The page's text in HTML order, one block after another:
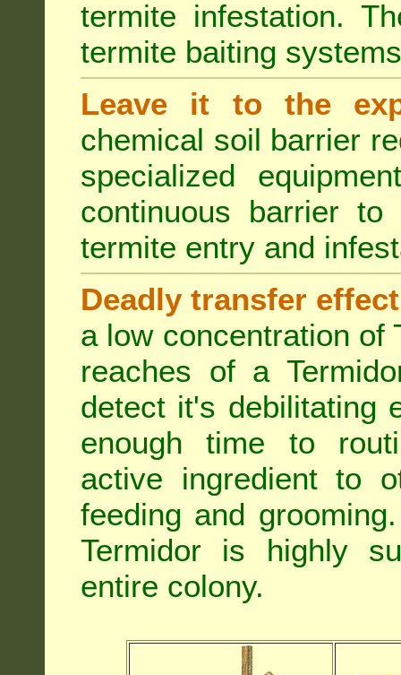
termite infestation.
termite baiting
Leave it to the
chemical soil barrier
specialized
continuous barrier
termite entry and
Deadly transfer effect
a low concentration of
reaches of a
detect it's debilitating
enough time to
active ingredient to
feeding and
Termidor is highly
entire colony.